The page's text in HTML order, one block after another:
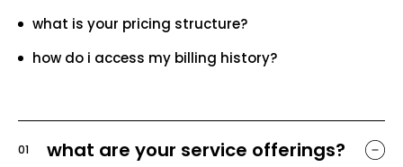
what is your pricing structure?
how do i access my billing history?
01 what are your service offerings?